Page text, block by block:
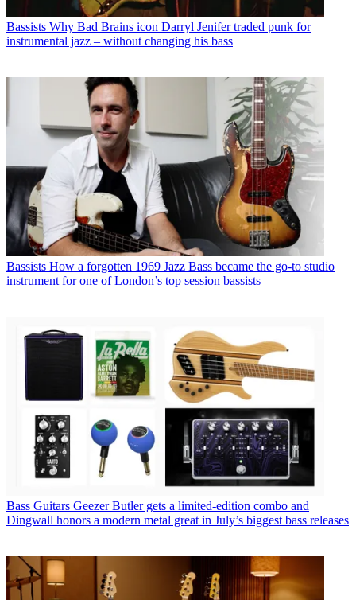
Bassists Why Bad Brains icon Darryl Jenifer traded punk for
instrumental jazz – without changing his bass
Bassists How a forgotten 1969 Jazz Bass became the go-to studio
instrument for one of London’s top session bassists
Bass Guitars Geezer Butler gets a limited-edition combo and
Dingwall honors a modern metal great in July’s biggest bass releases